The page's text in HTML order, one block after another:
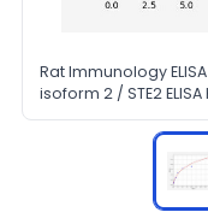
Rat Immunology
isoform 2 / STE2 ELISA